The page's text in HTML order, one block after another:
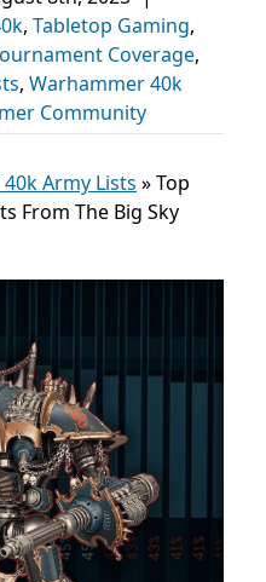
, Tabletop Gaming,
Coverage,
, Warhammer 40k
Community
Army Lists »Top
From The Big Sky